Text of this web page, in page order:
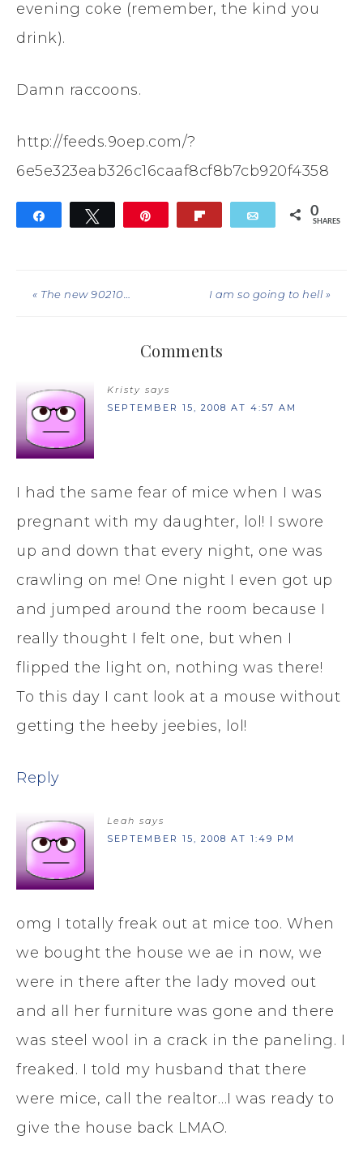
evening coke (remember, the kind you
drink).
Damn raccoons.
http://feeds.9oep.com/?
6e5e323eab326c16caaf8cf8b7cb920f4358
Tweet Email 0
SHARES
« The new 90210… I am so going to hell »
Comments
Kristy says
SEPTEMBER 15, 2008 AT 4:57 AM
I had the same fear of mice when I was
pregnant with my daughter, lol! I swore
up and down that every night, one was
crawling on me! One night I even got up
and jumped around the room because I
really thought I felt one, but when I
flipped the light on, nothing was there!
To this day I cant look at a mouse without
getting the heeby jeebies, lol!
Reply
Leah says
SEPTEMBER 15, 2008 AT 1:49 PM
omg I totally freak out at mice too. When
we bought the house we ae in now, we
were in there after the lady moved out
and all her furniture was gone and there
was steel wool in a crack in the paneling. I
freaked. I told my husband that there
were mice, call the realtor…I was ready to
give the house back LMAO.